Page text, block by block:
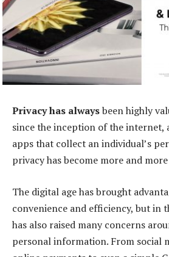
Privacy has alwaysbeen highly
since the inception of the internet,
apps that collect an individual’s
privacy has become more and
The digital age has brought
convenience and efficiency, but in
has also raised many concerns
personal information. From social